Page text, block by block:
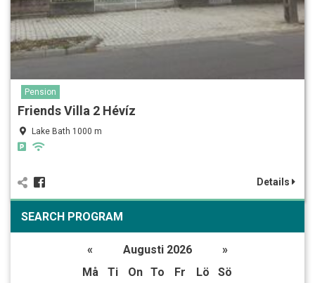
Pension
Friends Villa 2 Hévíz
Lake Bath 1000 m
Details
SEARCH PROGRAM
« Augusti 2026
»
Må
Ti On To Fr Lö
Sö